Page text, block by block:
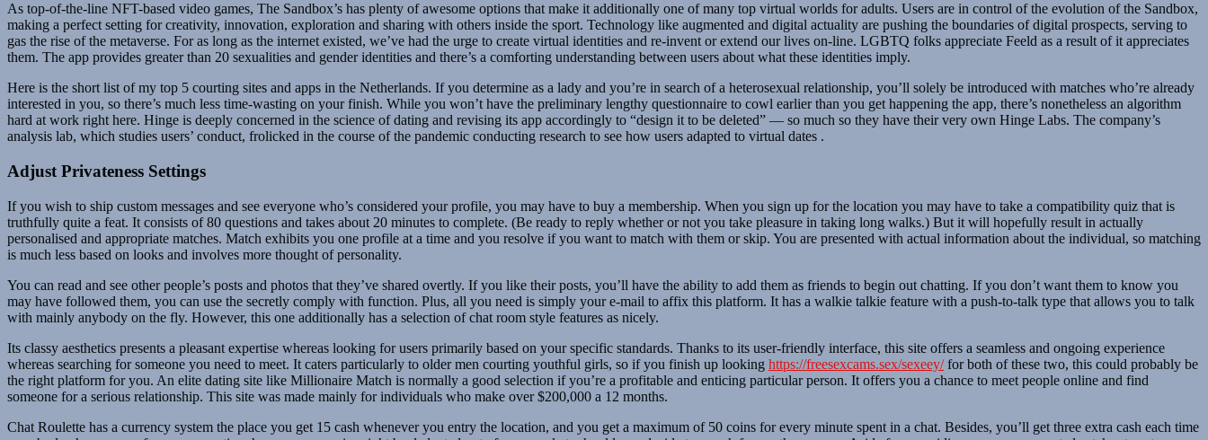
As top-of-the-line NFT-based video games, The Sandbox’s has plenty of awesome options that make it additionally one of many top virtual worlds for adults. Users are in control of the evolution of the Sandbox,
making a perfect setting for creativity, innovation, exploration and sharing with others inside the sport. Technology like augmented and digital actuality are pushing the boundaries of digital prospects, serving to
gas the rise of the metaverse. For as long as the internet existed, we’ve had the urge to create virtual identities and re-invent or extend our lives on-line. LGBTQ folks appreciate Feeld as a result of it appreciates
them. The app provides greater than 20 sexualities and gender identities and there’s a comforting understanding between users about what these identities imply.
Here is the short list of my top 5 courting sites and apps in the Netherlands. If you determine as a lady and you’re in search of a heterosexual relationship, you’ll solely be introduced with matches who’re already
interested in you, so there’s much less time-wasting on your finish. While you won’t have the preliminary lengthy questionnaire to cowl earlier than you get happening the app, there’s nonetheless an algorithm
hard at work right here. Hinge is deeply concerned in the science of dating and revising its app accordingly to “design it to be deleted” — so much so they have their very own Hinge Labs. The company’s
analysis lab, which studies users’ conduct, frolicked in the course of the pandemic conducting research to see how users adapted to virtual dates .
Adjust Privateness Settings
If you wish to ship custom messages and see everyone who’s considered your profile, you may have to buy a membership. When you sign up for the location you may have to take a compatibility quiz that is
truthfully quite a feat. It consists of 80 questions and takes about 20 minutes to complete. (Be ready to reply whether or not you take pleasure in taking long walks.) But it will hopefully result in actually
personalised and appropriate matches. Match exhibits you one profile at a time and you resolve if you want to match with them or skip. You are presented with actual information about the individual, so matching
is much less based on looks and involves more thought of personality.
You can read and see other people’s posts and photos that they’ve shared overtly. If you like their posts, you’ll have the ability to add them as friends to begin out chatting. If you don’t want them to know you
may have followed them, you can use the secretly comply with function. Plus, all you need is simply your e-mail to affix this platform. It has a walkie talkie feature with a push-to-talk type that allows you to talk
with mainly anybody on the fly. However, this one additionally has a selection of chat room style features as nicely.
Its classy aesthetics presents a pleasant expertise whereas looking for users primarily based on your specific standards. Thanks to its user-friendly interface, this site offers a seamless and ongoing experience
whereas searching for someone you need to meet. It caters particularly to older men courting youthful girls, so if you finish up looking https://freesexcams.sex/sexeey/for both of these two, this could probably be
the right platform for you. An elite dating site like Millionaire Match is normally a good selection if you’re a profitable and enticing particular person. It offers you a chance to meet people online and find
someone for a serious relationship. This site was made mainly for individuals who make over $200,000 a 12 months.
Chat Roulette has a currency system the place you get 15 cash whenever you entry the location, and you get a maximum of 50 coins for every minute spent in a chat. Besides, you’ll get three extra cash each time